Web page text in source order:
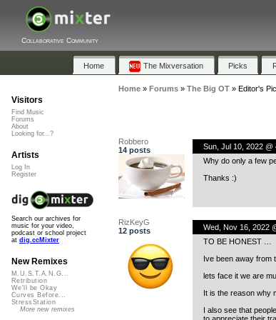
Collaborative Community
Home The Mixversation Picks
Home» Forums» The Big OT» Editor's
Robbero
14 posts
Sun, Jul 10, 2022 @
Why do only a few
Thanks :)
RizKeyG
12 posts
Wed, Nov 16, 2022
TO BE HONEST …
Ive been away from
lets face it we are
It is the reason why
I also see that
Visitors
Find Music
Forums
About
Looking for...?
Artists
Log In
Register
Search our archives for
music for your video,
podcast or school project
at dig.ccMixter
New Remixes
M.U.S.T.A.N.G...
Retribution
We'll be Okay
Curves Before...
StressStation
More new remixes